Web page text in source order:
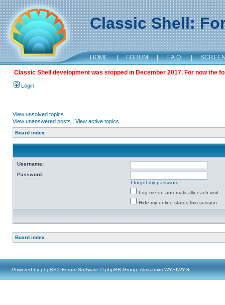
Classic Shell:
HOME | FORUM | F.A.Q. |
Classic Shell development was stopped in December 2017. For now the
Login
View unsolved topics
View unanswered posts | View active topics
Board index
Username:
Password:
I forgot my password
Log me on automatically each visit
Hide my online status this session
Board index
Powered by phpBB® Forum Software © phpBB Group, Almsamim WYSIWYG